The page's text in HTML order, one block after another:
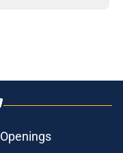
Openings